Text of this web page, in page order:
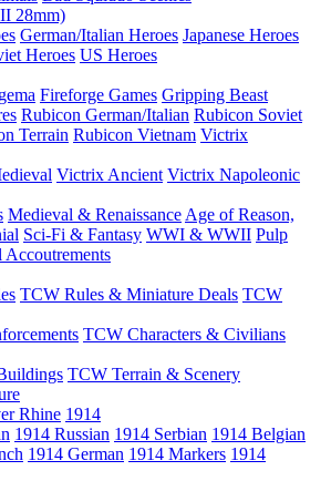
28mm)
German/Italian Heroes Japanese Heroes
Heroes US Heroes
Fireforge Games Gripping Beast
Rubicon German/Italian Rubicon Soviet
Terrain Rubicon Vietnam Victrix
Victrix Ancient Victrix Napoleonic
Medieval & Renaissance Age of Reason,
Sci-Fi & Fantasy WWI & WWII Pulp
TCW Rules & Miniature Deals TCW
TCW Characters & Civilians
TCW Terrain & Scenery
Rhine 1914
1914 Russian 1914 Serbian 1914 Belgian
1914 German 1914 Markers 1914